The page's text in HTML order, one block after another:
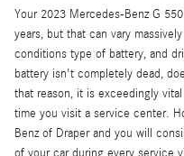
Your 2023 Mercedes-Benz G
years, but that can vary
conditions type of battery, and
battery isn't completely dead,
that reason, it is exceedingly
time you visit a service center.
Benz of Draper and you will